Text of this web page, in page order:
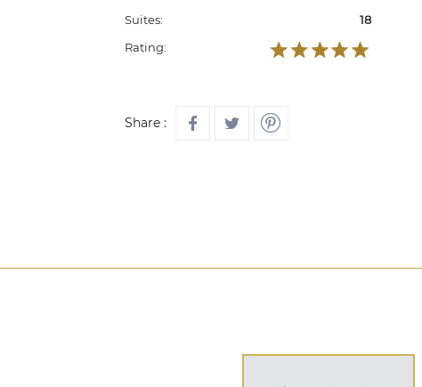
Suites:
18
Rating:
Share :